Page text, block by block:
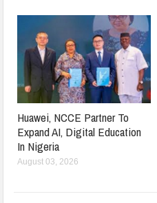
Huawei, NCCE Partner To
Expand AI, Digital Education
In Nigeria
August 03, 2026